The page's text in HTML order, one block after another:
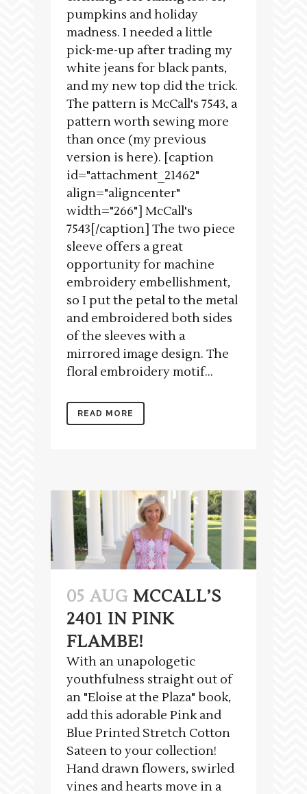
pumpkins and holiday
madness. I needed a little
pick-me-up after trading my
white jeans for black pants,
and my new top did the trick.
The pattern is McCall's 7543, a
pattern worth sewing more
than once (my previous
version is here). [caption
id="attachment_21462"
align="aligncenter"
width="266"] McCall's
7543[/caption] The two piece
sleeve offers a great
opportunity for machine
embroidery embellishment,
so I put the petal to the metal
and embroidered both sides
of the sleeves with a
mirrored image design. The
floral embroidery motif...
READ MORE
05 AUG MCCALL’S
2401 IN PINK
FLAMBE!
With an unapologetic
youthfulness straight out of
an "Eloise at the Plaza" book,
add this adorable Pink and
Blue Printed Stretch Cotton
Sateen to your collection!
Hand drawn flowers, swirled
vines and hearts move in a